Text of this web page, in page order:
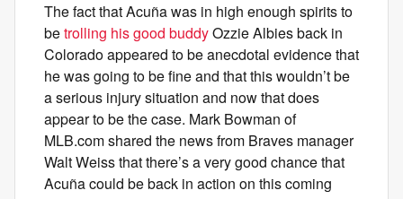
The fact that Acuña was in high enough spirits to
betrolling his good buddyOzzie Albies back in
Colorado appeared to be anecdotal evidence that
he was going to be fine and that this wouldn’t be
a serious injury situation and now that does
appear to be the case. Mark Bowman of
MLB.com shared the news from Braves manager
Walt Weiss that there’s a very good chance that
Acuña could be back in action on this coming